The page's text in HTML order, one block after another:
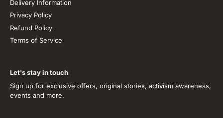
Delivery Information
Privacy Policy
Refund Policy
Terms of Service
Let's stay in touch
Sign up for exclusive offers, original stories, activism awareness,
events and more.